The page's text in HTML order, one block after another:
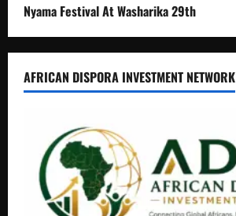
Nyama Festival At Washarika 29th
AFRICAN DISPORA INVESTMENT NETWORK